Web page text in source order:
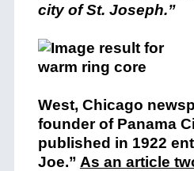
city of St. Joseph.”
West, Chicago
founder of Panama
published in 1922
Joe.” As an article